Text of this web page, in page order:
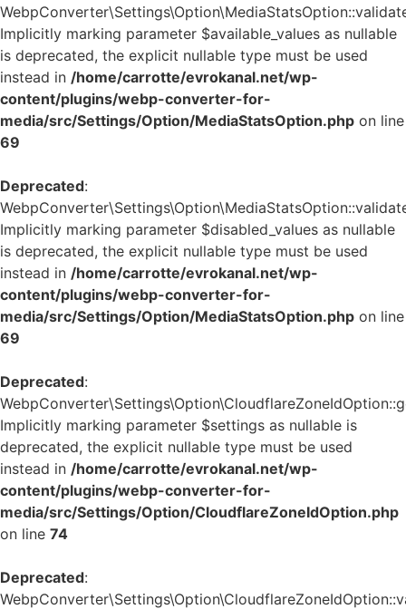
Implicitly marking parameter $available_values as nullable
is deprecated, the explicit nullable type must be used
instead in /home/carrotte/evrokanal.net/wp-
content/plugins/webp-converter-for-
media/src/Settings/Option/MediaStatsOption.php on line
69
Deprecated:
Implicitly marking parameter $disabled_values as nullable
is deprecated, the explicit nullable type must be used
instead in /home/carrotte/evrokanal.net/wp-
content/plugins/webp-converter-for-
media/src/Settings/Option/MediaStatsOption.php on line
69
Deprecated:
Implicitly marking parameter $settings as nullable is
deprecated, the explicit nullable type must be used
instead in /home/carrotte/evrokanal.net/wp-
content/plugins/webp-converter-for-
media/src/Settings/Option/CloudflareZoneIdOption.php
on line 74
Deprecated: